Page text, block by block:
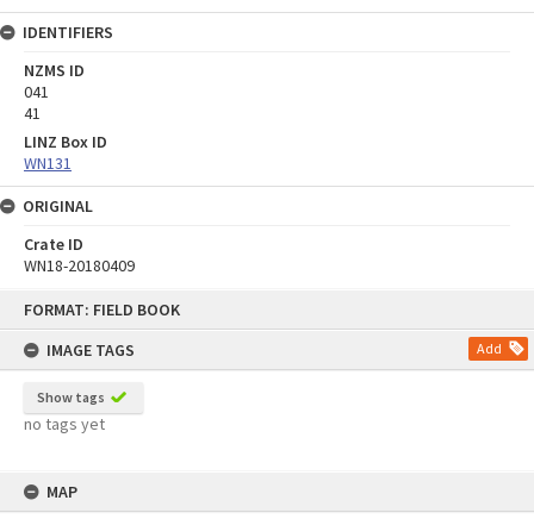
FORMAT: FIELD BOOK
IMAGE TAGS
Add
Show tags
no tags yet
MAP
IDENTIFIERS
NZMS ID
041
41
LINZ Box ID
WN131
ORIGINAL
Crate ID
WN18-20180409